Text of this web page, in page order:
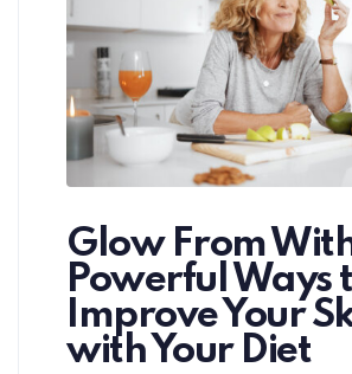
Glow From
Powerful Ways
Improve Your
with Your Diet